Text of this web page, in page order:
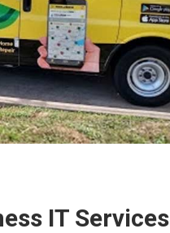
IT Services